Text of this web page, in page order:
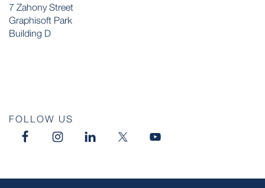
7 Zahony Street
Graphisoft Park
Building D
FOLLOW US